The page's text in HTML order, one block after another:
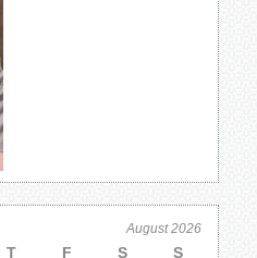
August 2026
T F S S